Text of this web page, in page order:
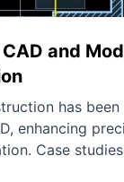
and
has
enhancing
Case